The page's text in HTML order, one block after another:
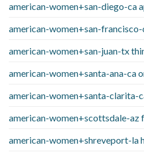
american-women+san-diego-ca
american-women+san-francisco-
american-women+san-juan-tx
american-women+santa-ana-ca
american-women+santa-clarita-
american-women+scottsdale-az
american-women+shreveport-la